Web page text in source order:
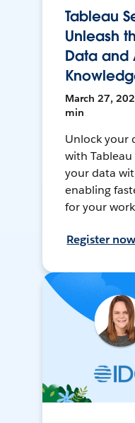
Tableau
Unleash
Data and
March 27,
min
Unlock your
with
your data
enabling
for your
Register now